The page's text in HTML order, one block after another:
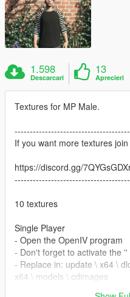
1.598
Descarcari
13
Aprecieri
Textures for MP Male.
If you want more textures
https://discord.gg/
10 textures
Single Player
- Open the OpenIV program
- Don't forget to activate the
- Replace in: update \ x64 \
x64 \ models \ cdimages